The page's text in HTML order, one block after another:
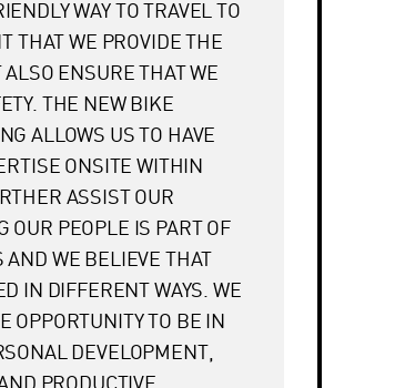
WAY TO TRAVEL TO
THAT WE PROVIDE THE
ENSURE THAT WE
THE NEW BIKE
ALLOWS US TO HAVE
ONSITE WITHIN
ASSIST OUR
OUR PEOPLE IS PART OF
AND WE BELIEVE THAT
IN DIFFERENT WAYS. WE
OPPORTUNITY TO BE IN
DEVELOPMENT,
PRODUCTIVE